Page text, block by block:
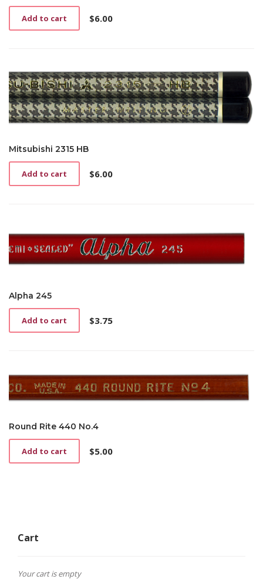
$6.00
Add to cart
Mitsubishi 2315 HB
$6.00
Add to cart
Alpha 245
$3.75
Add to cart
Round Rite 440 No.4
$5.00
Add to cart
Cart
Your cart is empty